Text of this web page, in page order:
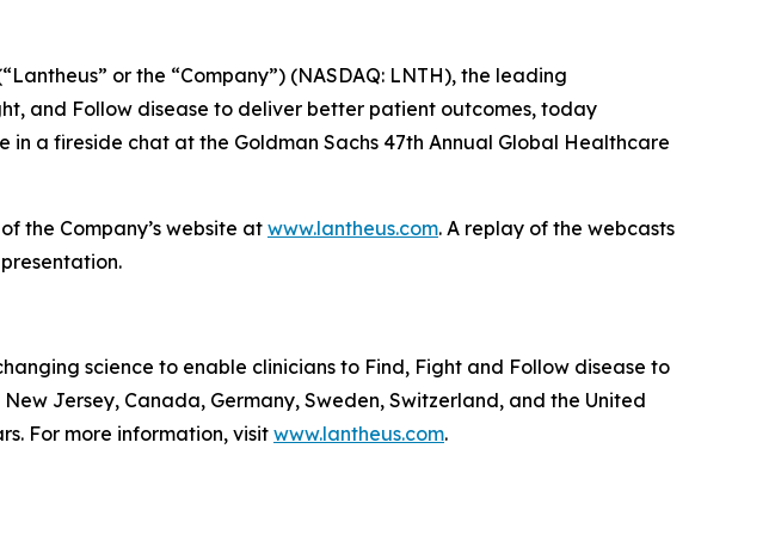
or the “Company”) (NASDAQ: LNTH), the leading
and Follow disease to deliver better patient outcomes, today
a fireside chat at the Goldman Sachs 47th Annual Global Healthcare
the Company’s website atwww.lantheus.com. A replay of the webcasts
science to enable clinicians to Find, Fight and Follow disease to
Jersey, Canada, Germany, Sweden, Switzerland, and the United
For more information, visitwww.lantheus.com.